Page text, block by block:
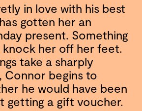
in love with his best
gotten her an
present. Something
knock her off her feet.
take a sharply
Connor begins to
he would have been
getting a gift voucher.